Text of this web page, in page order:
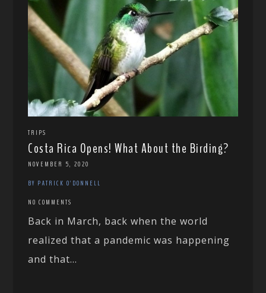
TRIPS
Costa Rica Opens! What About the Birding?
NOVEMBER 5, 2020
BY PATRICK O'DONNELL
NO COMMENTS
Back in March, back when the world
realized that a pandemic was happening
and that...